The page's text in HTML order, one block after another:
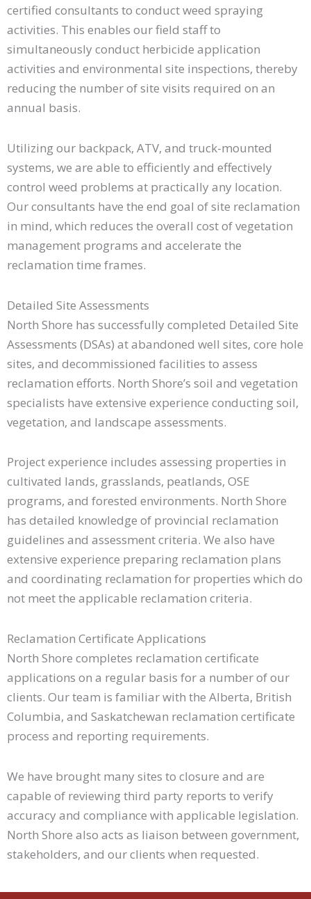
certified consultants to conduct weed spraying
activities. This enables our field staff to
simultaneously conduct herbicide application
activities and environmental site inspections, thereby
reducing the number of site visits required on an
annual basis.
Utilizing our backpack, ATV, and truck-mounted
systems, we are able to efficiently and effectively
control weed problems at practically any location.
Our consultants have the end goal of site reclamation
in mind, which reduces the overall cost of vegetation
management programs and accelerate the
reclamation time frames.
Detailed Site Assessments​
North Shore has successfully completed Detailed Site
Assessments (DSAs) at abandoned well sites, core hole
sites, and decommissioned facilities to assess
reclamation efforts. North Shore’s soil and vegetation
specialists have extensive experience conducting soil,
vegetation, and landscape assessments.
Project experience includes assessing properties in
cultivated lands, grasslands, peatlands, OSE
programs, and forested environments. North Shore
has detailed knowledge of provincial reclamation
guidelines and assessment criteria. We also have
extensive experience preparing reclamation plans
and coordinating reclamation for properties which do
not meet the applicable reclamation criteria.
Reclamation Certificate Applications
North Shore completes reclamation certificate
applications on a regular basis for a number of our
clients. Our team is familiar with the Alberta, British
Columbia, and Saskatchewan reclamation certificate
process and reporting requirements.
We have brought many sites to closure and are
capable of reviewing third party reports to verify
accuracy and compliance with applicable legislation.
North Shore also acts as liaison between government,
stakeholders, and our clients when requested.